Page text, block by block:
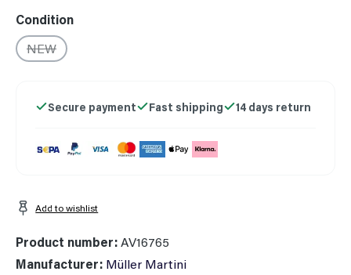
Select
Condition
NEW
(This option is currently unavailable.)
Secure payment Fast shipping 14 days return
Add to wishlist
Product number:AV16765
Manufacturer: Müller Martini